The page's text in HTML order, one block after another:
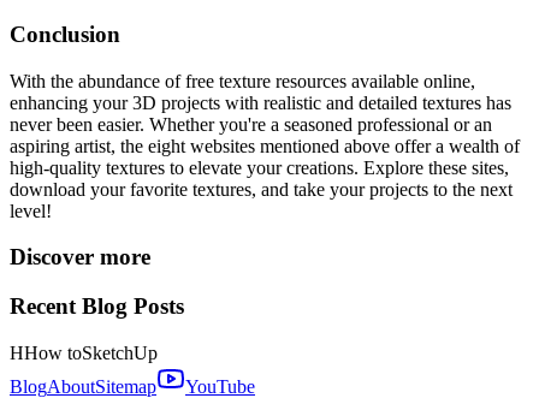
Conclusion
With the abundance of free texture resources available online,
enhancing your 3D projects with realistic and detailed textures has
never been easier. Whether you're a seasoned professional or an
aspiring artist, the eight websites mentioned above offer a wealth of
high-quality textures to elevate your creations. Explore these sites,
download your favorite textures, and take your projects to the next
level!
Discover more
Recent Blog Posts
HHow toSketchUp
BlogAboutSitemap YouTube